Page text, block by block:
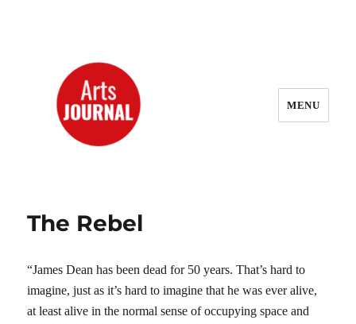
MENU
The Rebel
“James Dean has been dead for 50 years. That’s hard to
imagine, just as it’s hard to imagine that he was ever alive,
at least alive in the normal sense of occupying space and